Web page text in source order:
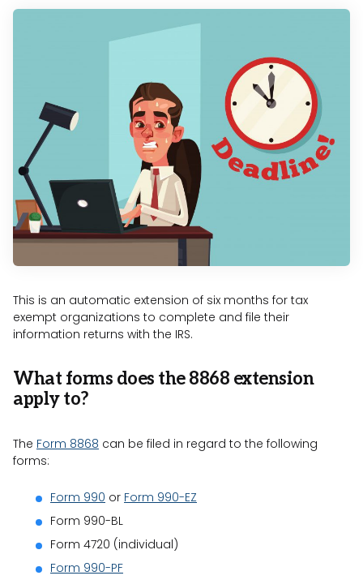
This is an automatic extension of six months for tax
exempt organizations to complete and file their
information returns with the IRS.
What forms does the 8868 extension
apply to?
The Form 8868 can be filed in regard to the following
forms:
Form 990 or Form 990-EZ
Form 990-BL
Form 4720 (individual)
Form 990-PF